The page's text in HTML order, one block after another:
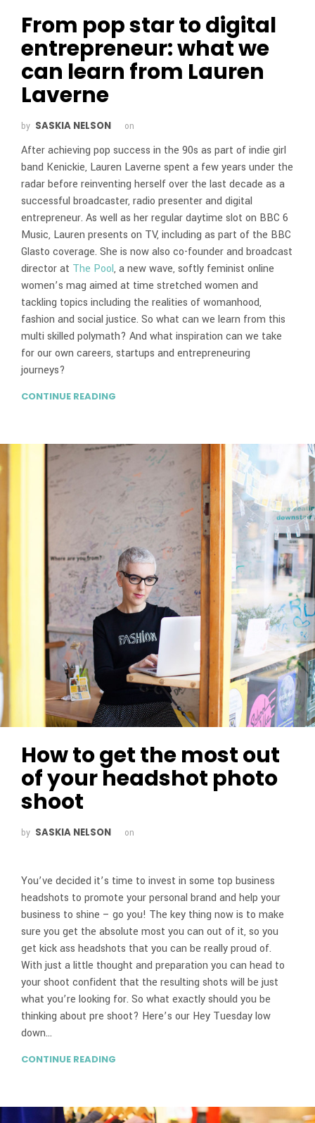
From pop star to digital
entrepreneur: what we
can learn from Lauren
Laverne
by SASKIA NELSON on
After achieving pop success in the 90s as part of indie girl
band Kenickie, Lauren Laverne spent a few years under the
radar before reinventing herself over the last decade as a
successful broadcaster, radio presenter and digital
entrepreneur. As well as her regular daytime slot on BBC 6
Music, Lauren presents on TV, including as part of the BBC
Glasto coverage. She is now also co-founder and broadcast
director at The Pool, a new wave, softly feminist online
women’s mag aimed at time stretched women and
tackling topics including the realities of womanhood,
fashion and social justice. So what can we learn from this
multi skilled polymath? And what inspiration can we take
for our own careers, startups and entrepreneuring
journeys?
CONTINUE READING
How to get the most out
of your headshot photo
shoot
by SASKIA NELSON on
You’ve decided it’s time to invest in some top business
headshots to promote your personal brand and help your
business to shine – go you! The key thing now is to make
sure you get the absolute most you can out of it, so you
get kick ass headshots that you can be really proud of.
With just a little thought and preparation you can head to
your shoot confident that the resulting shots will be just
what you’re looking for. So what exactly should you be
thinking about pre shoot? Here’s our Hey Tuesday low
down…
CONTINUE READING